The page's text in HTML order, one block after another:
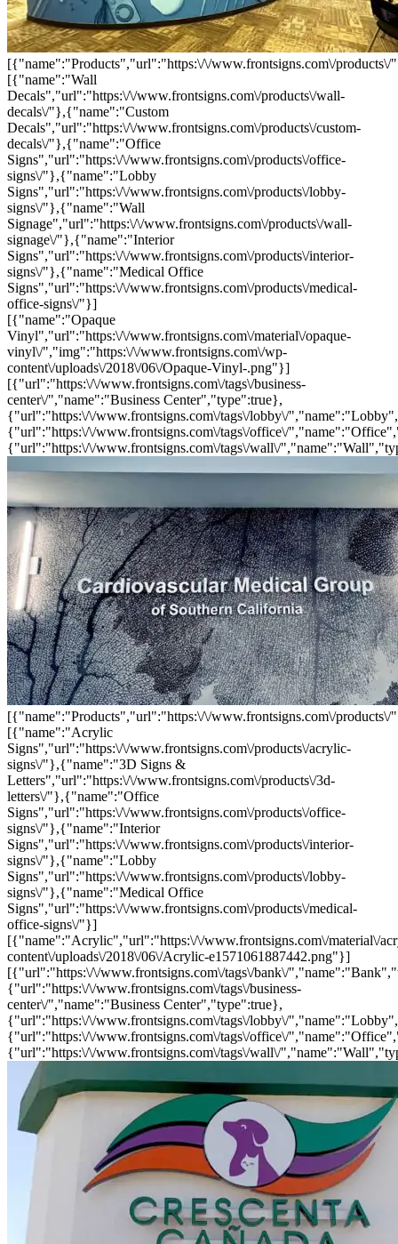
[{"name":"Products","url":"https:\/\/www.frontsigns.com\/
[{"name":"Wall
Decals","url":"https:\/\/www.frontsigns.com\/products\/wall-
decals\/"},{"name":"Custom
Decals","url":"https:\/\/www.frontsigns.com\/products\/custom-
decals\/"},{"name":"Office
Signs","url":"https:\/\/www.frontsigns.com\/products\/office-
signs\/"},{"name":"Lobby
Signs","url":"https:\/\/www.frontsigns.com\/products\/lobby-
signs\/"},{"name":"Wall
Signage","url":"https:\/\/www.frontsigns.com\/products\/wall-
signage\/"},{"name":"Interior
Signs","url":"https:\/\/www.frontsigns.com\/products\/interior-
signs\/"},{"name":"Medical Office
Signs","url":"https:\/\/www.frontsigns.com\/products\/medical-
office-signs\/"}]
[{"name":"Opaque
Vinyl","url":"https:\/\/www.frontsigns.com\/material\/opaque-
vinyl\/","img":"https:\/\/www.frontsigns.com\/wp-
content\/uploads\/2018\/06\/Opaque-Vinyl-.png"}]
[{"url":"https:\/\/www.frontsigns.com\/tags\/business-
center\/","name":"Business Center","type":true},
{"url":"https:\/\/www.frontsigns.com\/tags\/lobby\/
{"url":"https:\/\/www.frontsigns.com\/tags\/office\/
{"url":"https:\/\/www.frontsigns.com\/tags\/wall\/
[{"name":"Products","url":"https:\/\/www.frontsigns.com\/
[{"name":"Acrylic
Signs","url":"https:\/\/www.frontsigns.com\/products\/acrylic-
signs\/"},{"name":"3D Signs &
Letters","url":"https:\/\/www.frontsigns.com\/products\/3d-
letters\/"},{"name":"Office
Signs","url":"https:\/\/www.frontsigns.com\/products\/office-
signs\/"},{"name":"Interior
Signs","url":"https:\/\/www.frontsigns.com\/products\/interior-
signs\/"},{"name":"Lobby
Signs","url":"https:\/\/www.frontsigns.com\/products\/lobby-
signs\/"},{"name":"Medical Office
Signs","url":"https:\/\/www.frontsigns.com\/products\/medical-
office-signs\/"}]
[{"name":"Acrylic","url":"https:\/\/www.frontsigns.com\/material\/
content\/uploads\/2018\/06\/Acrylic-e1571061887442.png"}]
[{"url":"https:\/\/www.frontsigns.com\/tags\/bank\/
{"url":"https:\/\/www.frontsigns.com\/tags\/business-
center\/","name":"Business Center","type":true},
{"url":"https:\/\/www.frontsigns.com\/tags\/lobby\/
{"url":"https:\/\/www.frontsigns.com\/tags\/office\/
{"url":"https:\/\/www.frontsigns.com\/tags\/wall\/